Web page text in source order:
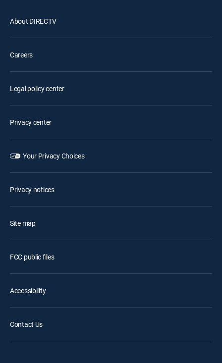
About DIRECTV
Careers
Legal policy center
Privacy center
Your Privacy Choices
Privacy notices
Site map
FCC public files
Accessibility
Contact Us